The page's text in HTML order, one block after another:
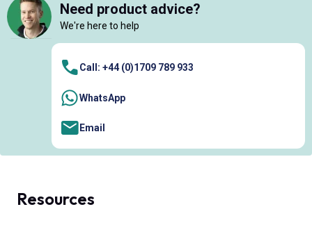
Need product advice?
We're here to help
Call: +44 (0)1709 789 933
WhatsApp
Email
Resources